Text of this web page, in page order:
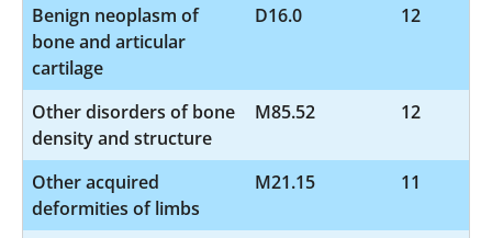
Benign neoplasm of
bone and articular
cartilage
D16.0 12
Other disorders of bone
density and structure
M85.52 12
Other acquired
deformities of limbs
M21.15 11